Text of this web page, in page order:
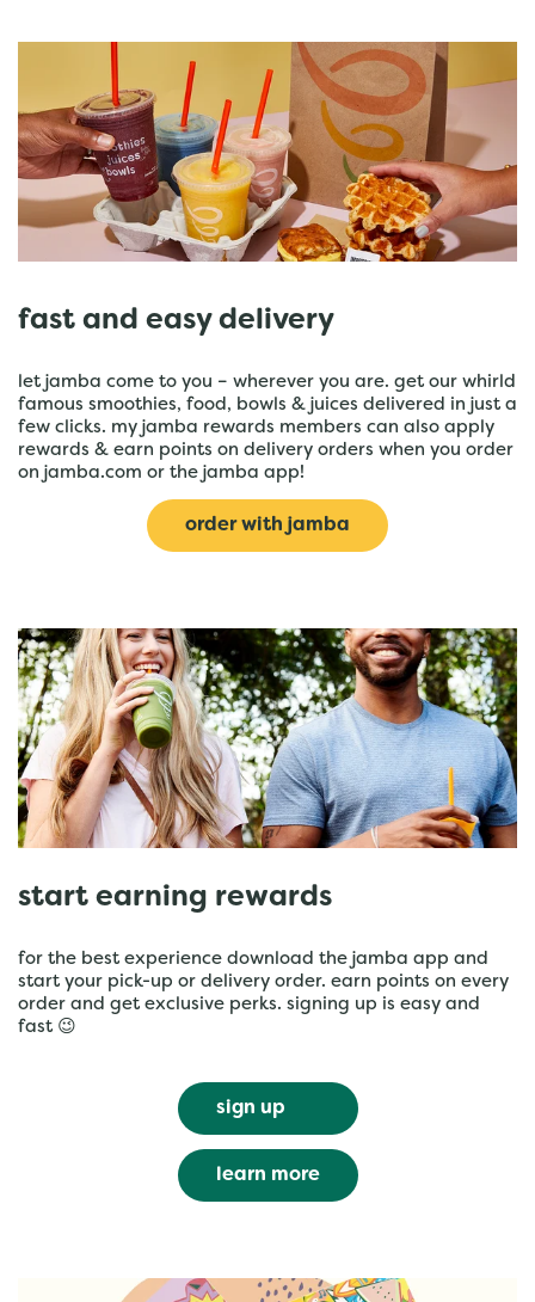
fast and easy delivery
let jamba come to you – wherever you are. get our whirld
famous smoothies, food, bowls & juices delivered in just a
few clicks. my jamba rewards members can also apply
rewards & earn points on delivery orders when you order
on jamba.com or the jamba app!
order with jamba
start earning rewards
for the best experience download the jamba app and
start your pick-up or delivery order. earn points on every
order and get exclusive perks. signing up is easy and
fast 😉
sign up
learn more